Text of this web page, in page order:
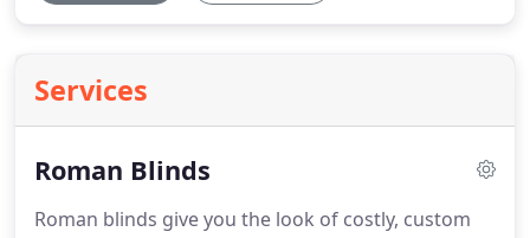
Services
Roman Blinds
Roman blinds give you the look of costly, custom